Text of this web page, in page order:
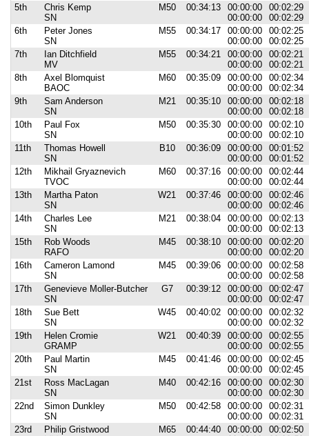
5th
Chris Kemp
SN
M50 00:34:13
00:00:00
00:00:00
00:02:29
00:02:29
6th
Peter Jones
SN
M55 00:34:17
00:00:00
00:00:00
00:02:25
00:02:25
7th
Ian Ditchfield
MV
M55 00:34:21
00:00:00
00:00:00
00:02:21
00:02:21
8th
Axel Blomquist
BAOC
M60 00:35:09
00:00:00
00:00:00
00:02:34
00:02:34
9th
Sam Anderson
SN
M21 00:35:10
00:00:00
00:00:00
00:02:18
00:02:18
10th
Paul Fox
SN
M50 00:35:30
00:00:00
00:00:00
00:02:10
00:02:10
11th
Thomas Howell
SN
B10 00:36:09
00:00:00
00:00:00
00:01:52
00:01:52
12th
Mikhail Gryaznevich
TVOC
M60 00:37:16
00:00:00
00:00:00
00:02:44
00:02:44
13th
Martha Paton
SN
W21 00:37:46
00:00:00
00:00:00
00:02:46
00:02:46
14th
Charles Lee
SN
M21 00:38:04
00:00:00
00:00:00
00:02:13
00:02:13
15th
Rob Woods
RAFO
M45 00:38:10
00:00:00
00:00:00
00:02:20
00:02:20
16th
Cameron Lamond
SN
M45 00:39:06
00:00:00
00:00:00
00:02:58
00:02:58
17th
Genevieve Moller-Butcher
SN
G7 00:39:12
00:00:00
00:00:00
00:02:47
00:02:47
18th
Sue Bett
SN
W45 00:40:02
00:00:00
00:00:00
00:02:32
00:02:32
19th
Helen Cromie
GRAMP
W21 00:40:39
00:00:00
00:00:00
00:02:55
00:02:55
20th
Paul Martin
SN
M45 00:41:46
00:00:00
00:00:00
00:02:45
00:02:45
21st
Ross MacLagan
SN
M40 00:42:16
00:00:00
00:00:00
00:02:30
00:02:30
22nd
Simon Dunkley
SN
M50 00:42:58
00:00:00
00:00:00
00:02:31
00:02:31
23rd
Philip Gristwood
M65 00:44:40
00:00:00
00:02:50